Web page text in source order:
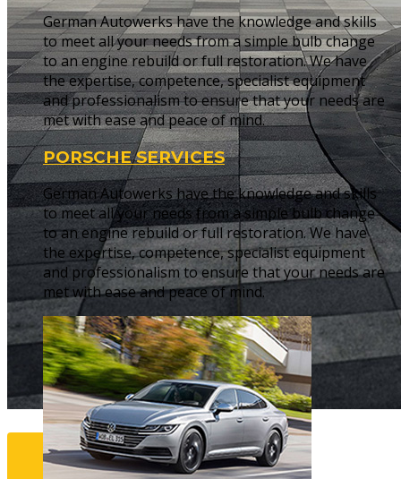
Contact Us...
German Autowerks have the knowledge and skills
to meet all your needs from a simple bulb change
to an engine rebuild or full restoration. We have
the expertise, competence, specialist equipment
and professionalism to ensure that your needs are
met with ease and peace of mind.
PORSCHE SERVICES
German Autowerks have the knowledge and skills
to meet all your needs from a simple bulb change
to an engine rebuild or full restoration. We have
the expertise, competence, specialist equipment
and professionalism to ensure that your needs are
met with ease and peace of mind.